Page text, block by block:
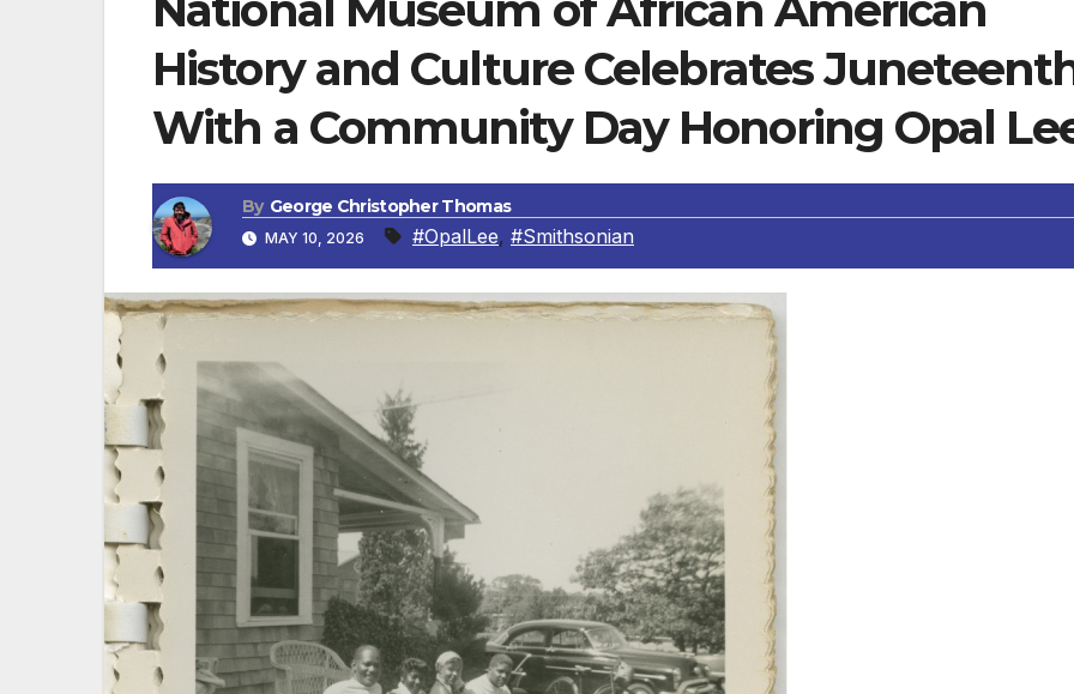
History and Culture Celebrates
With a Community Day Honoring Opal
By George Christopher Thomas
MAY 10, 2026 #OpalLee, #Smithsonian